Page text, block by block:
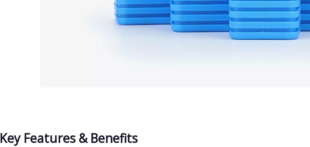
Key Features & Benefits